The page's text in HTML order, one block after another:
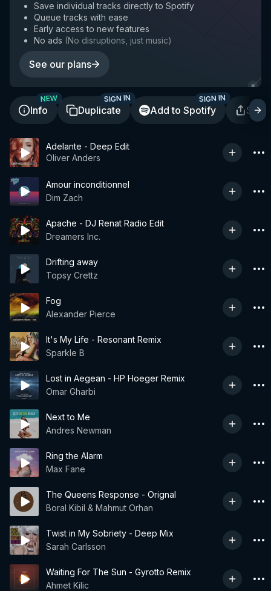
Save individual tracks directly to Spotify
Queue tracks with ease
Early access to new features
No ads (No disruptions, just music)
See our plans
Info
NEW
Duplicate
SIGN IN
Add to Spotify
SIGN IN
Adelante - Deep Edit
Oliver Anders
Amour inconditionnel
Dim Zach
Apache - DJ Renat Radio Edit
Dreamers Inc.
Drifting away
Topsy Crettz
Fog
Alexander Pierce
It's My Life - Resonant Remix
Sparkle B
Lost in Aegean - HP Hoeger Remix
Omar Gharbi
Next to Me
Andres Newman
Ring the Alarm
Max Fane
The Queens Response - Orignal
Boral Kibil & Mahmut Orhan
Twist in My Sobriety - Deep Mix
Sarah Carlsson
Waiting For The Sun - Gyrotto Remix
Ahmet Kilic